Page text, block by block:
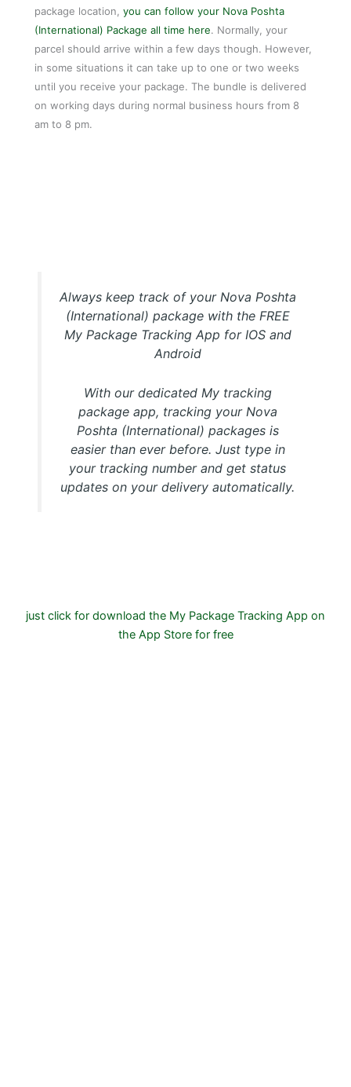
package location,you can follow your Nova Poshta
(International) Package all time here. Normally, your
parcel should arrive within a few days though. However,
in some situations it can take up to one or two weeks
until you receive your package. The bundle is delivered
on working days during normal business hours from 8
am to 8 pm.
Always keep track of your Nova Poshta
(International) package with the FREE
My Package Tracking App for IOS and
Android
With our dedicated My tracking
package app, tracking your Nova
Poshta (International) packages is
easier than ever before. Just type in
your tracking number and get status
updates on your delivery automatically.
just click for download the My Package Tracking App on
the App Store for free